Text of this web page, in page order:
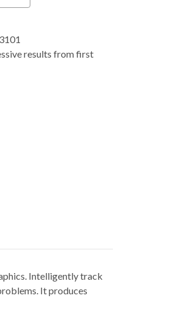
results from first
Intelligently track
It produces